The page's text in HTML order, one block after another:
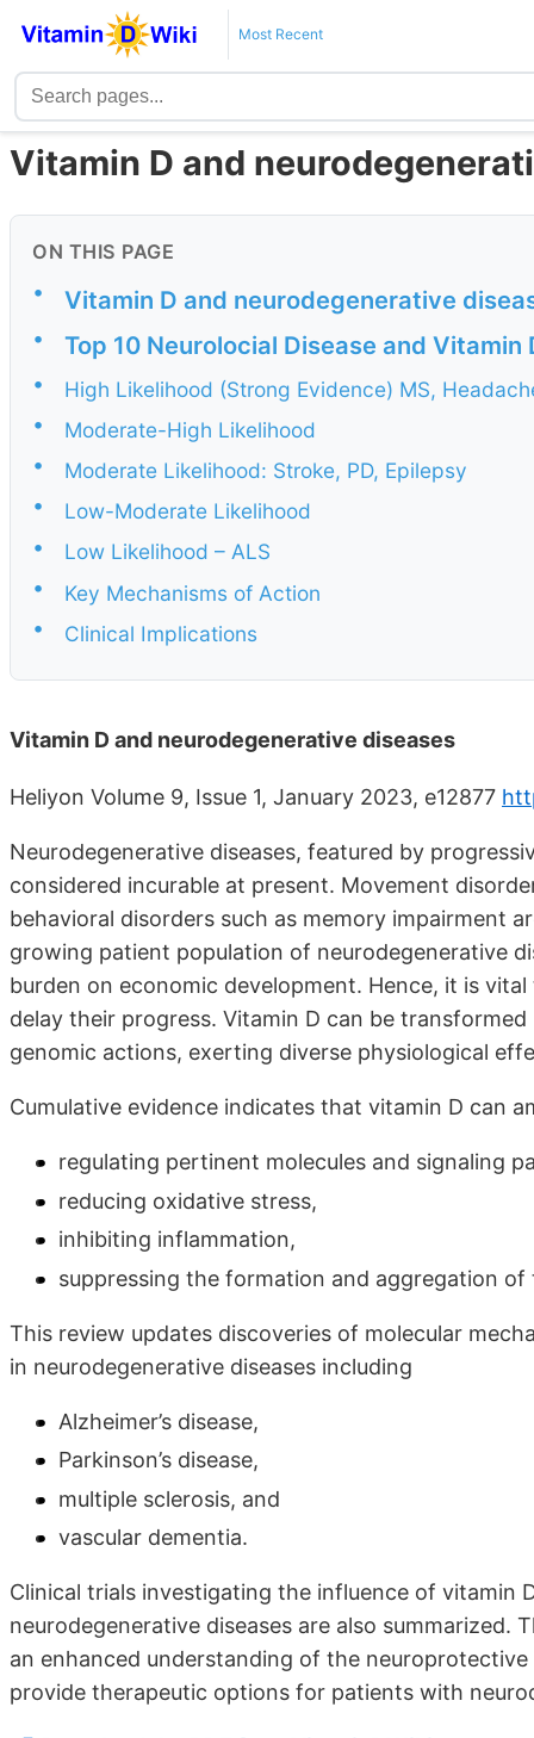
Most Recent
Vitamin D and
ON THIS PAGE
• Vitamin D and neurodegenerative
• Top 10 Neurolocial Disease and Vitamin
•
High Likelihood (Strong Evidence) MS,
•
Moderate-High Likelihood
•
Moderate Likelihood: Stroke, PD, Epilepsy
•
Low-Moderate Likelihood
•
Low Likelihood – ALS
•
Key Mechanisms of Action
•
Clinical Implications
Vitamin D and neurodegenerative diseases
Heliyon Volume 9, Issue 1, January 2023, e12877
Neurodegenerative diseases, featured by
considered incurable at present. Movement
behavioral disorders such as memory impairment
growing patient population of neurodegenerative
burden on economic development. Hence, it is
delay their progress. Vitamin D can be
genomic actions, exerting diverse physiological
Cumulative evidence indicates that vitamin D can
regulating pertinent molecules and signaling
reducing oxidative stress,
inhibiting inflammation,
suppressing the formation and aggregation
This review updates discoveries of molecular
in neurodegenerative diseases including
Alzheimer’s disease,
Parkinson’s disease,
multiple sclerosis, and
vascular dementia.
Clinical trials investigating the influence of vitamin
neurodegenerative diseases are also
an enhanced understanding of the
provide therapeutic options for patients with